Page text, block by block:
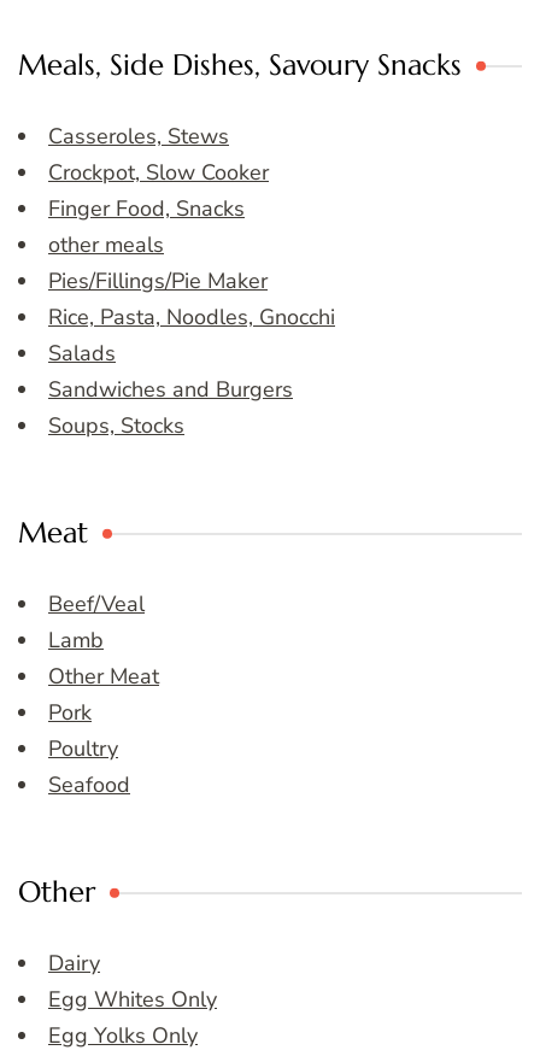
Meals, Side Dishes, Savoury Snacks
Casseroles, Stews
Crockpot, Slow Cooker
Finger Food, Snacks
other meals
Pies/Fillings/Pie Maker
Rice, Pasta, Noodles, Gnocchi
Salads
Sandwiches and Burgers
Soups, Stocks
Meat
Beef/Veal
Lamb
Other Meat
Pork
Poultry
Seafood
Other
Dairy
Egg Whites Only
Egg Yolks Only